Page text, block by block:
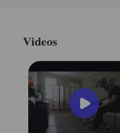
Videos